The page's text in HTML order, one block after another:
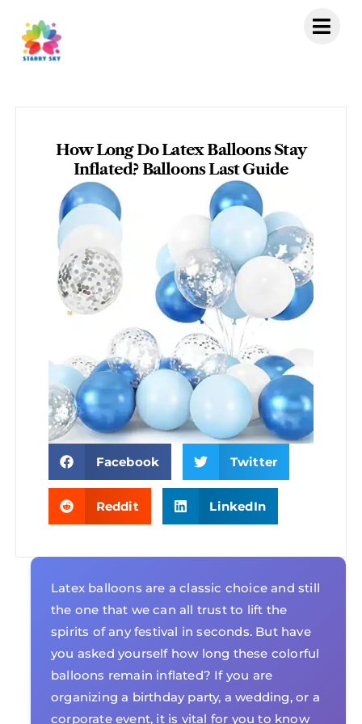
content
How Long Do Latex Balloons Stay
Inflated? Balloons Last Guide
Facebook Twitter
Reddit LinkedIn
Latex balloons are a classic choice and still
the one that we can all trust to lift the
spirits of any festival in seconds. But have
you asked yourself how long these colorful
balloons remain inflated? If you are
organizing a birthday party, a wedding, or a
corporate event, it is vital for you to know